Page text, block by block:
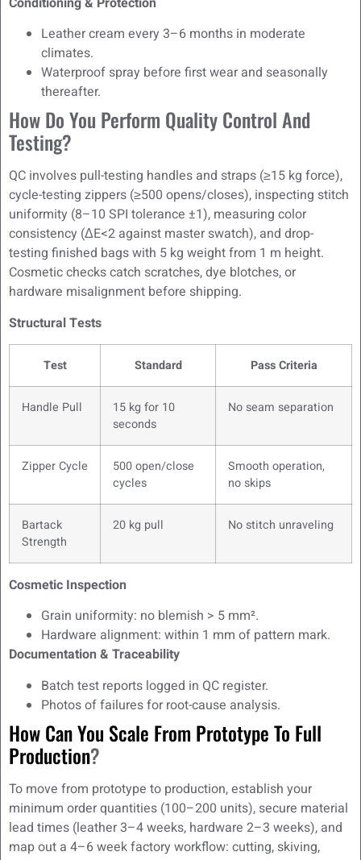
Leather cream every 3–6 months in moderate
climates.
Waterproof spray before first wear and seasonally
thereafter.
How Do You Perform Quality Control And
Testing?
QC involves pull-testing handles and straps (≥15 kg force),
cycle-testing zippers (≥500 opens/closes), inspecting stitch
uniformity (8–10 SPI tolerance ±1), measuring color
consistency (ΔE<2 against master swatch), and drop-
testing finished bags with 5 kg weight from 1 m height.
Cosmetic checks catch scratches, dye blotches, or
hardware misalignment before shipping.
Structural Tests
Test Standard Pass Criteria
Handle Pull
15 kg for 10
seconds
No seam separation
Zipper Cycle
500 open/close
cycles
Smooth operation,
no skips
Bartack
Strength
20 kg pull No stitch unraveling
Cosmetic Inspection
Grain uniformity: no blemish > 5 mm².
Hardware alignment: within 1 mm of pattern mark.
Documentation & Traceability
Batch test reports logged in QC register.
Photos of failures for root-cause analysis.
How Can You Scale From Prototype To Full
Production?
To move from prototype to production, establish your
minimum order quantities (100–200 units), secure material
lead times (leather 3–4 weeks, hardware 2–3 weeks), and
map out a 4–6 week factory workflow: cutting, skiving,